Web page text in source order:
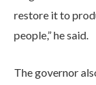
restore it to
people,” he said.
The governor